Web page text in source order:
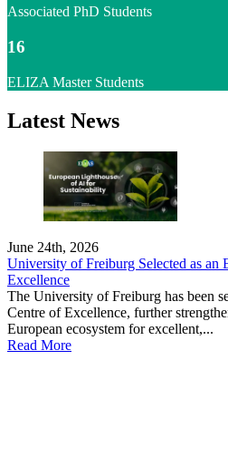
Associated PhD Students
16
ELIZA Master Students
Latest News
June 24th, 2026
University of Freiburg Selected as
Excellence
The University of Freiburg has been
Centre of Excellence, further
European ecosystem for excellent,...
Read More